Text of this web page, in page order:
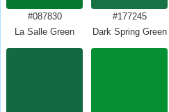
#087830
La Salle Green
#177245
Dark Spring Green